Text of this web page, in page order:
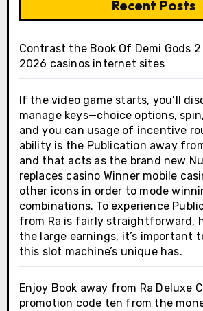
Recent Posts
Contrast the Book Of Demi Gods
2026 casinos internet sites
If the video game starts, you’ll
manage keys—choice options,
and you can usage of incentive
ability is the Publication away
and that acts as the brand new
replaces casino Winner mobile
other icons in order to mode
combinations. To experience
from Ra is fairly straightforward,
the large earnings, it’s important
this slot machine’s unique has.
Enjoy Book away from Ra Deluxe
promotion code ten from the